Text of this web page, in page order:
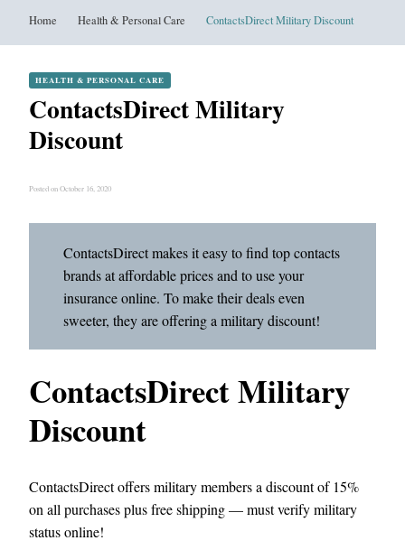
Home Health & Personal Care ContactsDirect Military Discount
HEALTH & PERSONAL CARE
ContactsDirect Military
Discount
Posted on October 16, 2020
ContactsDirect makes it easy to find top contacts
brands at affordable prices and to use your
insurance online. To make their deals even
sweeter, they are offering a military discount!
ContactsDirect Military
Discount
ContactsDirect offers military members a discount of 15%
on all purchases plus free shipping — must verify military
status online!